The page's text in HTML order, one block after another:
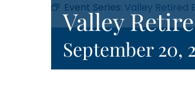
Event Series: Valley Retired
Valley
September 20,